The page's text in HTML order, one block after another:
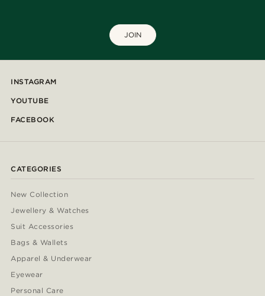
JOIN
INSTAGRAM
YOUTUBE
FACEBOOK
CATEGORIES
New Collection
Jewellery & Watches
Suit Accessories
Bags & Wallets
Apparel & Underwear
Eyewear
Personal Care